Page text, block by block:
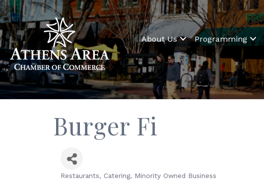
About Us Programming
Burger Fi
Restaurants Catering Minority Owned Business